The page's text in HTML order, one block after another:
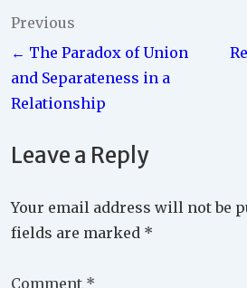
Post
navigation
Previous
← The Paradox of Union
and Separateness in a
Relationship
Leave a Reply
Your email address will not be
fields are marked *
Comment *